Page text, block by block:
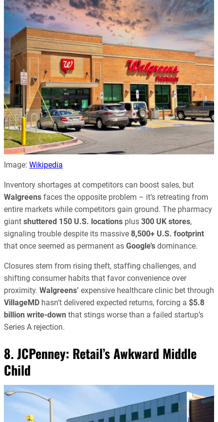
Image: Wikipedia
Inventory shortages at competitors can boost sales, but
Walgreens faces the opposite problem – it’s retreating from
entire markets while competitors gain ground. The pharmacy
giant shuttered 150 U.S. locations plus 300 UK stores,
signaling trouble despite its massive 8,500+ U.S. footprint
that once seemed as permanent as Google’s dominance.
Closures stem from rising theft, staffing challenges, and
shifting consumer habits that favor convenience over
proximity. Walgreens’ expensive healthcare clinic bet through
VillageMD hasn’t delivered expected returns, forcing a $5.8
billion write-down that stings worse than a failed startup’s
Series A rejection.
8. JCPenney: Retail’s Awkward Middle
Child